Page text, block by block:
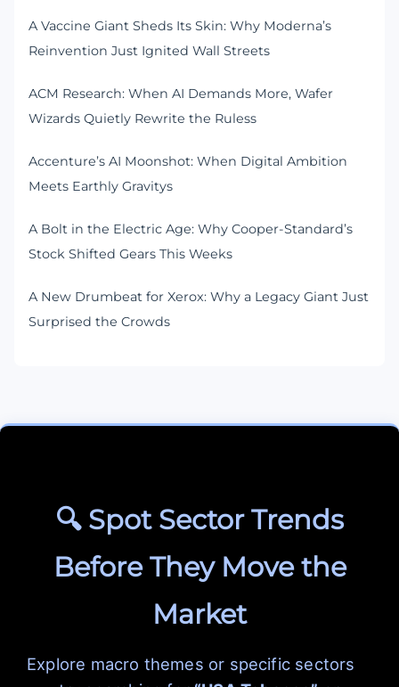
A Vaccine Giant Sheds Its Skin: Why Moderna’s
Reinvention Just Ignited Wall Streets
ACM Research: When AI Demands More, Wafer
Wizards Quietly Rewrite the Ruless
Accenture’s AI Moonshot: When Digital Ambition
Meets Earthly Gravitys
A Bolt in the Electric Age: Why Cooper-Standard’s
Stock Shifted Gears This Weeks
A New Drumbeat for Xerox: Why a Legacy Giant Just
Surprised the Crowds
🔍 Spot Sector Trends
Before They Move the
Market
Explore macro themes or specific sectors